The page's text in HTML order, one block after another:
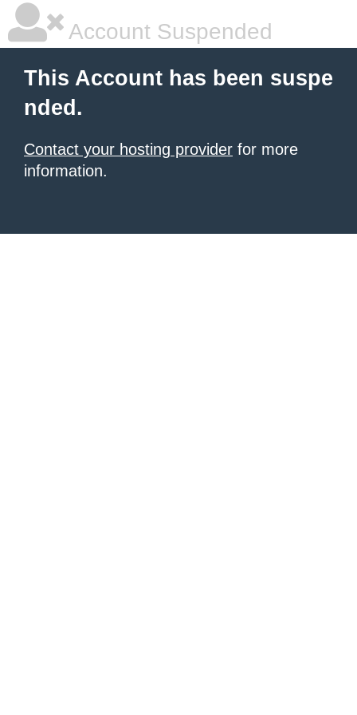
Account Suspended
This Account has been suspe
nded.
Contact your hosting provider for more
information.